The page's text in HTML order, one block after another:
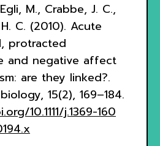
M., Crabbe, J. C.,
C. (2010). Acute
protracted
and negative affect
are they linked?.
15(2), 169–184.
10.1111/j.1369-160